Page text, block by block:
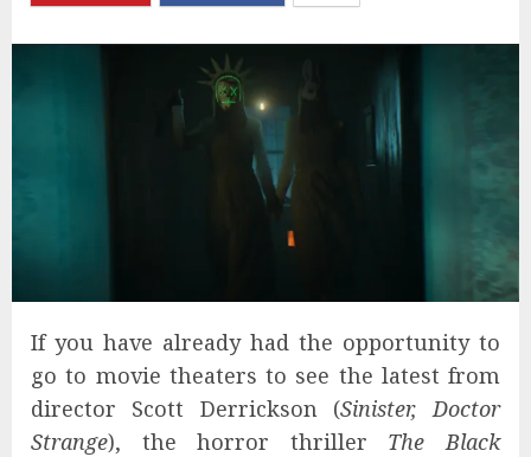
If you have already had the opportunity to
go to movie theaters to see the latest from
director Scott Derrickson (Sinister, Doctor
Strange), the horror thriller The Black